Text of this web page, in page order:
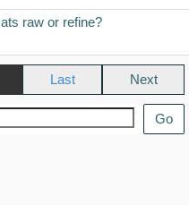
raw or refine?
Next
Go